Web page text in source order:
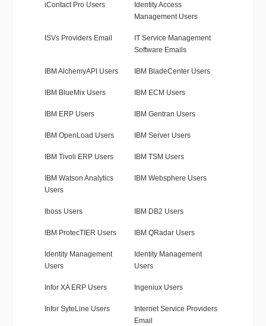
iContact Pro Users
Identity Access
Management Users
ISVs Providers Email
IT Service Management
Software Emails
IBM AlchemyAPI Users IBM BladeCenter Users
IBM BlueMix Users IBM ECM Users
IBM ERP Users IBM Gentran Users
IBM OpenLoad Users IBM Server Users
IBM Tivoli ERP Users IBM TSM Users
IBM Watson Analytics
Users
IBM Websphere Users
Iboss Users IBM DB2 Users
IBM ProtecTIER Users IBM QRadar Users
Identity Management
Users
Identity Management
Users
Infor XA ERP Users Ingeniux Users
Infor SyteLine Users
Internet Service Providers
Email